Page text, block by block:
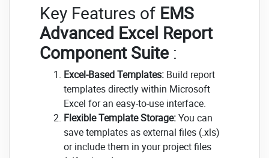
Key Features of EMS
Advanced Excel Report
Component Suite :
Excel-Based Templates: Build report
templates directly within Microsoft
Excel for an easy-to-use interface.
Flexible Template Storage:You can
save templates as external files (.xls)
or include them in your project files